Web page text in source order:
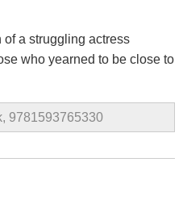
a struggling actress
who yearned to be close to
9781593765330